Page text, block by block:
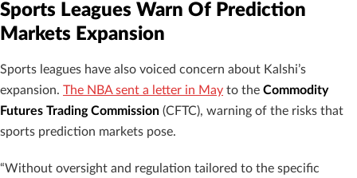
Sports Leagues Warn Of Prediction
Markets Expansion
Sports leagues have also voiced concern about Kalshi’s
expansion. The NBA sent a letter in May to the Commodity
Futures Trading Commission (CFTC), warning of the risks that
sports prediction markets pose.
“Without oversight and regulation tailored to the specific